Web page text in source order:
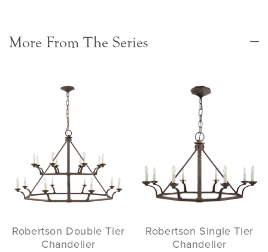
More From The Series
Robertson Double Tier
Chandelier
Robertson Single Tier
Chandelier